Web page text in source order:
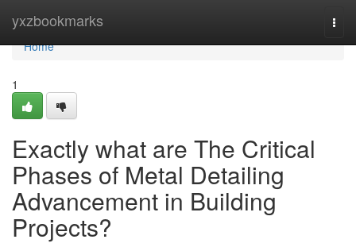
yxzbookmarks
Home
Home
1
Exactly what are The Critical
Phases of Metal Detailing
Advancement in Building
Projects?